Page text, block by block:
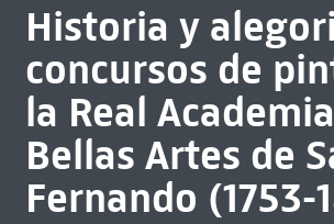
Historia y
concursos de
la Real
Bellas Artes de
Fernando (1753-